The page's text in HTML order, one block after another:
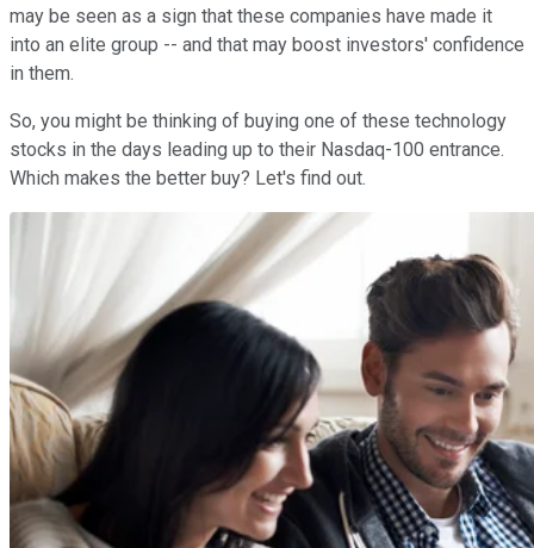
may be seen as a sign that these companies have made it
into an elite group -- and that may boost investors' confidence
in them.
So, you might be thinking of buying one of these technology
stocks in the days leading up to their Nasdaq-100 entrance.
Which makes the better buy? Let's find out.